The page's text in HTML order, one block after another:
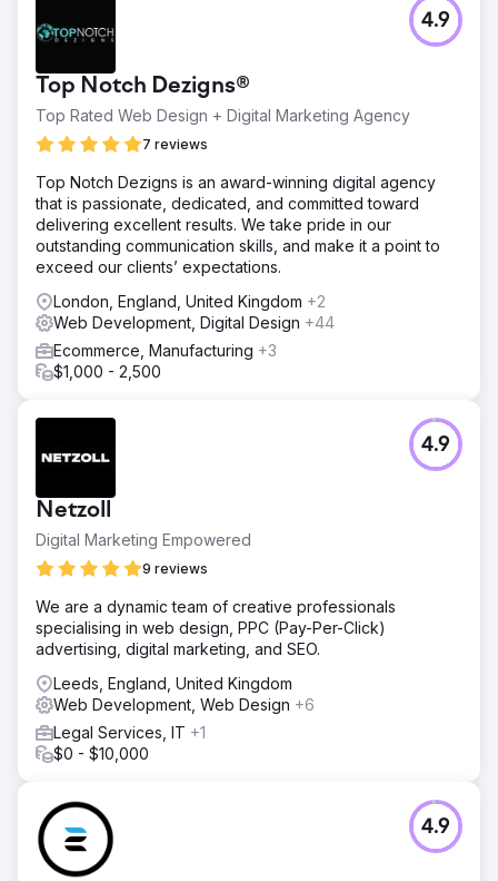
Top Notch Dezigns®
Top Rated Web Design + Digital Marketing Agency
7 reviews
4.9
Top Notch Dezigns is an award-winning digital agency
that is passionate, dedicated, and committed toward
delivering excellent results. We take pride in our
outstanding communication skills, and make it a point to
exceed our clients’ expectations.
London, England, United Kingdom +2
Web Development, Digital Design +44
Ecommerce, Manufacturing +3
$1,000 - 2,500
Netzoll
Digital Marketing Empowered
9 reviews
4.9
We are a dynamic team of creative professionals
specialising in web design, PPC (Pay-Per-Click)
advertising, digital marketing, and SEO.
Leeds, England, United Kingdom
Web Development, Web Design +6
Legal Services, IT +1
$0 - $10,000
4.9